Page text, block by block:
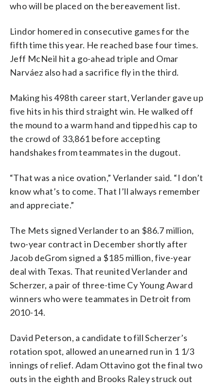
who will be placed on the bereavement list.
Lindor homered in consecutive games for the
fifth time this year. He reached base four times.
Jeff McNeil hit a go-ahead triple and Omar
Narváez also had a sacrifice fly in the third.
Making his 498th career start, Verlander gave up
five hits in his third straight win. He walked off
the mound to a warm hand and tipped his cap to
the crowd of 33,861 before accepting
handshakes from teammates in the dugout.
“That was a nice ovation,” Verlander said. “I don’t
know what’s to come. That I’ll always remember
and appreciate.”
The Mets signed Verlander to an $86.7 million,
two-year contract in December shortly after
Jacob deGrom signed a $185 million, five-year
deal with Texas. That reunited Verlander and
Scherzer, a pair of three-time Cy Young Award
winners who were teammates in Detroit from
2010-14.
David Peterson, a candidate to fill Scherzer’s
rotation spot, allowed an unearned run in 1 1/3
innings of relief. Adam Ottavino got the final two
outs in the eighth and Brooks Raley struck out